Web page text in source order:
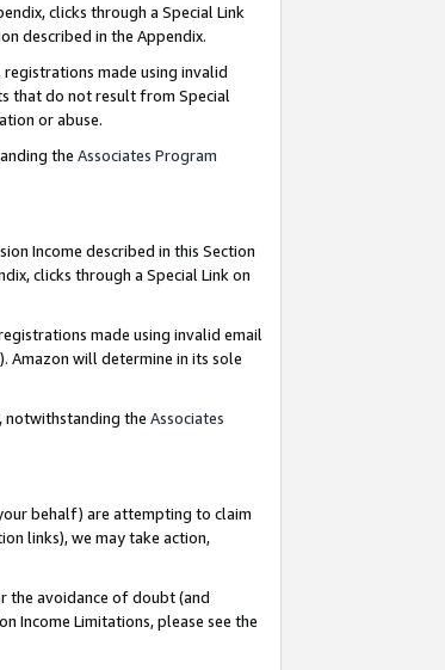
clicks through a Special Link
described in the Appendix.
made using invalid
that do not result from Special
or abuse.
the Associates Program
Income described in this Section
clicks through a Special Link on
made using invalid email
Amazon will determine in its sole
notwithstanding the Associates
behalf) are attempting to claim
links), we may take action,
the avoidance of doubt (and
Income Limitations, please see the